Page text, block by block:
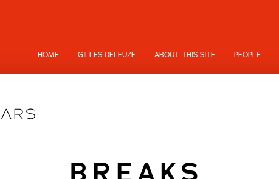
HOME GILLES DELEUZE ABOUT THIS SITE PEOPLE